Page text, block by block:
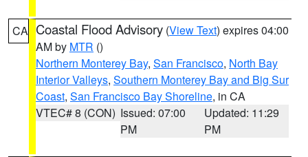
CA Coastal Flood Advisory (View Text) expires 04:00
AM by MTR ()
Northern Monterey Bay, San Francisco, North Bay
Interior Valleys, Southern Monterey Bay and Big Sur
Coast, San Francisco Bay Shoreline, in CA
VTEC# 8 (CON) Issued: 07:00
PM
Updated: 11:29
PM